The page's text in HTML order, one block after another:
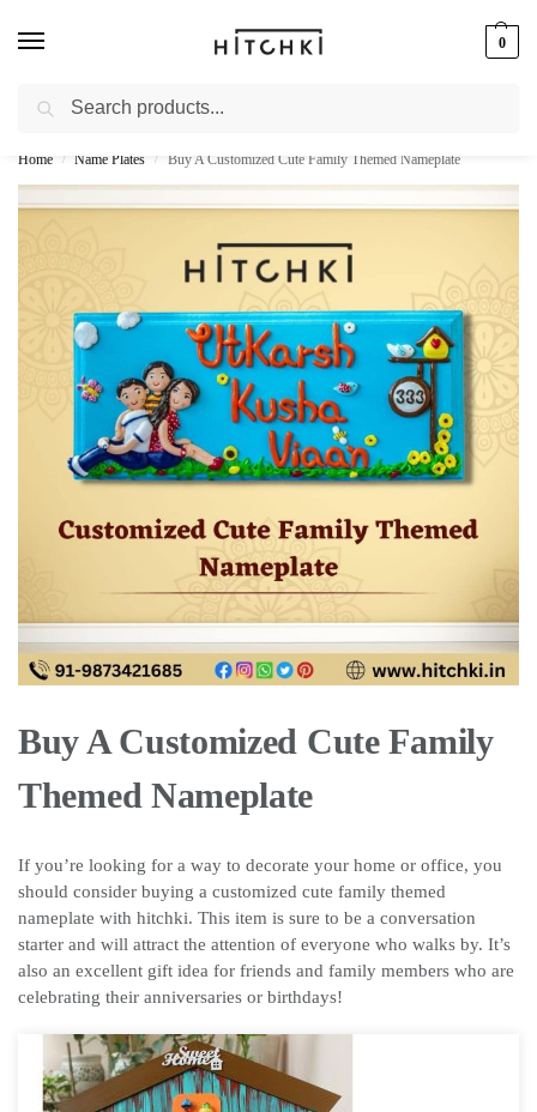
0
Whatsapp: +91-9873421685
Home / Name Plates / Buy A Customized Cute Family Themed Nameplate
Buy A Customized Cute Family
Themed Nameplate
If you’re looking for a way to decorate your home or office, you
should consider buying a customized cute family themed
nameplate with hitchki. This item is sure to be a conversation
starter and will attract the attention of everyone who walks by. It’s
also an excellent gift idea for friends and family members who are
celebrating their anniversaries or birthdays!